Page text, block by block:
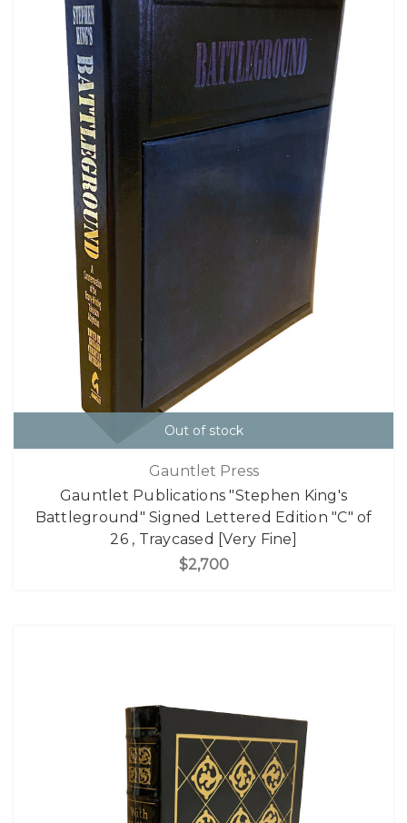
Out of stock
Gauntlet Press
Gauntlet Publications "Stephen King's
Battleground" Signed Lettered Edition "C" of
26 , Traycased [Very Fine]
$2,700